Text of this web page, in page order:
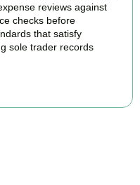
reviews against
checks before
that satisfy
sole trader records